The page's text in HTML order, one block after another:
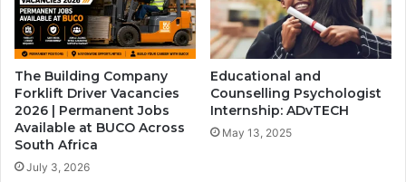
The Building Company
Forklift Driver Vacancies
2026 | Permanent Jobs
Available at BUCO Across
South Africa
July 3, 2026
Educational and
Counselling Psychologist
Internship: ADvTECH
May 13, 2025